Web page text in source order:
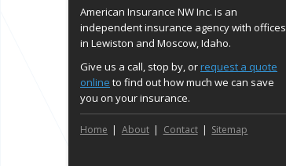
American Insurance NW Inc. is an
independent insurance agency with offices
in Lewiston and Moscow, Idaho.
Give us a call, stop by, orrequest a quote
online to find out how much we can save
you on your insurance.
Home About Contact Sitemap